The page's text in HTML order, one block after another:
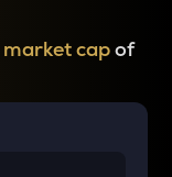
market capof